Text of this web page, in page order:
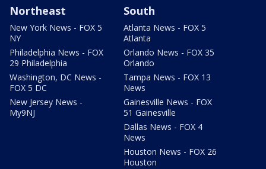
Northeast
New York News - FOX 5
NY
Philadelphia News - FOX
29 Philadelphia
Washington, DC News -
FOX 5 DC
New Jersey News -
My9NJ
South
Atlanta News - FOX 5
Atlanta
Orlando News - FOX 35
Orlando
Tampa News - FOX 13
News
Gainesville News - FOX
51 Gainesville
Dallas News - FOX 4
News
Houston News - FOX 26
Houston